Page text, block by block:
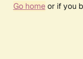
Go homeor if you